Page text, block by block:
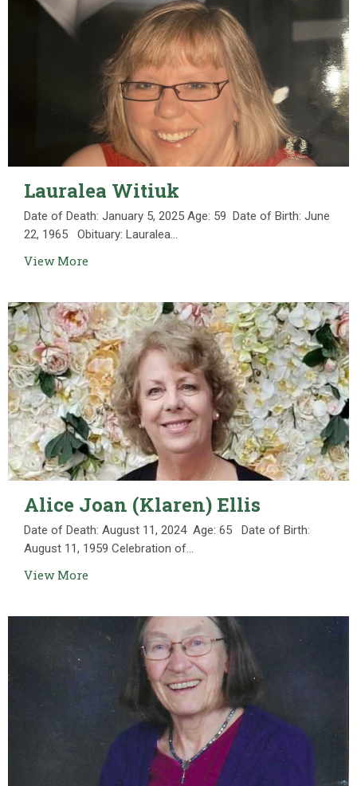
Lauralea Witiuk
Date of Death: January 5, 2025 Age: 59 Date of Birth: June
22, 1965 Obituary: Lauralea...
View More
Alice Joan (Klaren) Ellis
Date of Death: August 11, 2024 Age: 65 Date of Birth:
August 11, 1959 Celebration of...
View More